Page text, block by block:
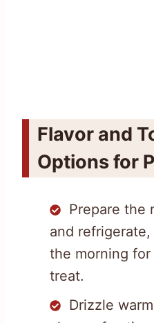
Flavor and
Options for
Prepare the
and
the morning
treat.
Drizzle